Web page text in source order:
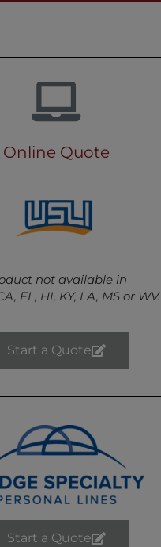
Online Quote
not available in
FL, HI, KY, LA, MS or WV.
Start a Quote
Start a Quote